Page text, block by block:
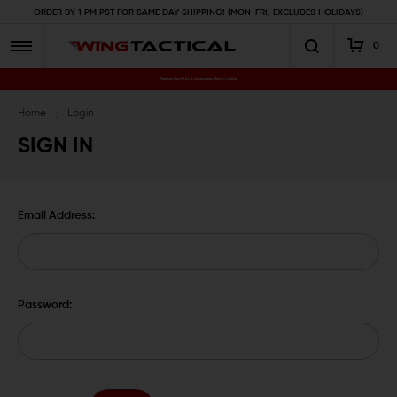
ORDER BY 1 PM PST FOR SAME DAY SHIPPING! (MON-FRI, EXCLUDES HOLIDAYS)
0
Premium Gun Parts & Accessories, Ready to Ship
Home Login
SIGN IN
Email Address:
Password: